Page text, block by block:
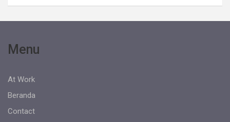
Menu
At Work
Beranda
Contact